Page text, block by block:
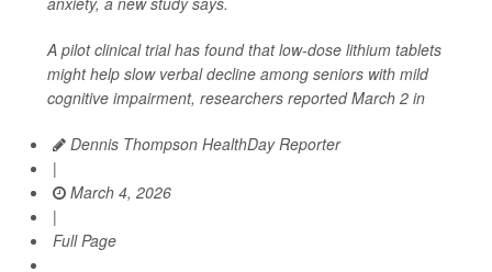
A pilot clinical trial has found that low-dose lithium tablets
might help slow verbal decline among seniors with mild
cognitive impairment, researchers reported March 2 in
Dennis Thompson HealthDay Reporter
|
March 4, 2026
|
Full Page